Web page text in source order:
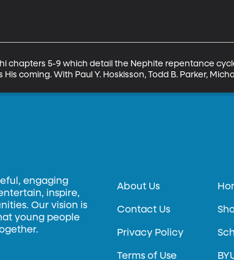
chapters 5-9 which detail the Nephite repentance
coming. With Paul Y. Hoskisson, Todd B. Parker,
engaging
inspire,
Our vision is
young people
About Us
Contact Us
Privacy Policy
Terms of Use